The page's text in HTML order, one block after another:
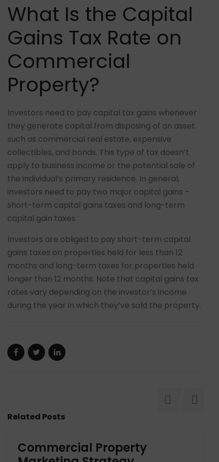
What Is the Capital
Gains Tax Rate on
Commercial
Property?
Investors need to pay capital tax gains whenever
they generate capital from disposing of an asset
such as commercial real estate, expensive
collectibles, and bonds. This type of tax doesn’t
apply to business income or the potential sale of
the individual’s primary residence. In general,
investors need to pay two major capital gains –
short-term capital gains taxes and long-term
capital gain taxes.
Investors are obliged to pay short-term capital
gains taxes on properties held for less than 12
months and long-term taxes for properties held
longer than 12 months. Note that capital gains tax
rates vary depending on the investor’s income
during the year in which they’ve sold the property.
Related Posts
Commercial Property